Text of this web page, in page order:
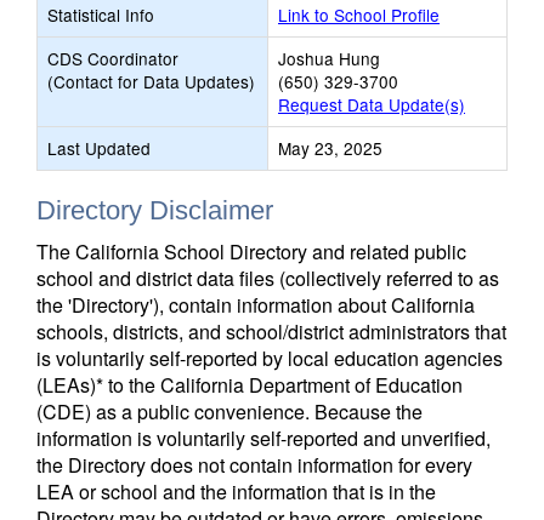
Statistical Info
Link to School Profile
CDS Coordinator
(Contact for Data Updates)
Joshua Hung
(650) 329-3700
Request Data Update(s)
Last Updated
May 23, 2025
Directory Disclaimer
The California School Directory and related public
school and district data files (collectively referred to as
the 'Directory'), contain information about California
schools, districts, and school/district administrators that
is voluntarily self-reported by local education agencies
(LEAs)* to the California Department of Education
(CDE) as a public convenience. Because the
information is voluntarily self-reported and unverified,
the Directory does not contain information for every
LEA or school and the information that is in the